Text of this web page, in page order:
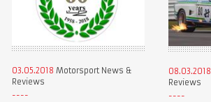
03.05.2018 Motorsport News &
Reviews
08.03.2018
Reviews